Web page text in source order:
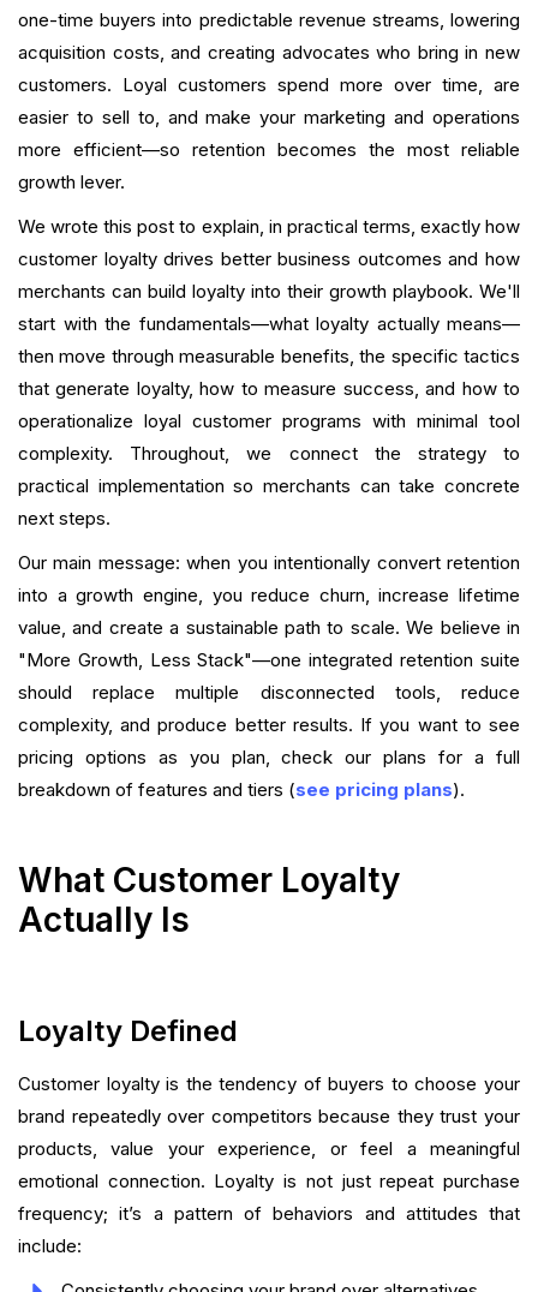
one-time buyers into predictable revenue streams, lowering
acquisition costs, and creating advocates who bring in new
customers. Loyal customers spend more over time, are
easier to sell to, and make your marketing and operations
more efficient—so retention becomes the most reliable
growth lever.
We wrote this post to explain, in practical terms, exactly how
customer loyalty drives better business outcomes and how
merchants can build loyalty into their growth playbook. We'll
start with the fundamentals—what loyalty actually means—
then move through measurable benefits, the specific tactics
that generate loyalty, how to measure success, and how to
operationalize loyal customer programs with minimal tool
complexity. Throughout, we connect the strategy to
practical implementation so merchants can take concrete
next steps.
Our main message: when you intentionally convert retention
into a growth engine, you reduce churn, increase lifetime
value, and create a sustainable path to scale. We believe in
"More Growth, Less Stack"—one integrated retention suite
should replace multiple disconnected tools, reduce
complexity, and produce better results. If you want to see
pricing options as you plan, check our plans for a full
breakdown of features and tiers (see pricing plans).
What Customer Loyalty
Actually Is
Loyalty Defined
Customer loyalty is the tendency of buyers to choose your
brand repeatedly over competitors because they trust your
products, value your experience, or feel a meaningful
emotional connection. Loyalty is not just repeat purchase
frequency; it’s a pattern of behaviors and attitudes that
include:
Operational Checklist (Launch-Friendly)
How to Prioritize Loyalty Investments by Business
Type
Legal, Privacy, and Practical Considerations
How to Handle Common Objections from
Realistic Expectations and Timeline
Frequently Asked Questions (FAQ)
Conclusion
What is your current returning customer rate?
Want to close the gap?